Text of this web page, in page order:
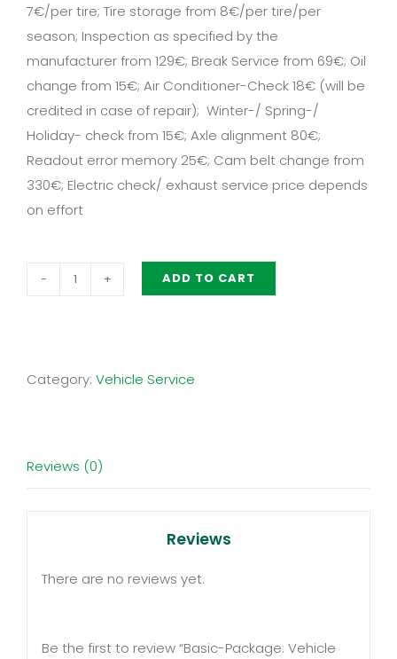
7€/per tire; Tire storage from 8€/per tire/per
season; Inspection as specified by the
manufacturer from 129€; Break Service from 69€; Oil
change from 15€; Air Conditioner-Check 18€ (will be
credited in case of repair); Winter-/ Spring-/
Holiday- check from 15€; Axle alignment 80€;
Readout error memory 25€; Cam belt change from
330€; Electric check/ exhaust service price depends
on effort
Munich
ADD TO CART
Category: Vehicle Service
Reviews (0)
Reviews
There are no reviews yet.
Be the first to review “Basic-Package: Vehicle